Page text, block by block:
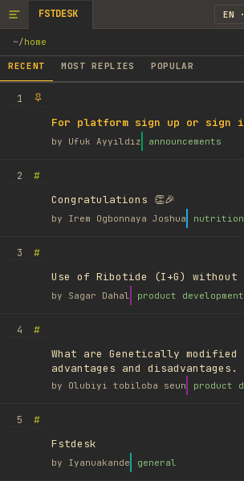
FSTDESK
~/home
RECENT MOST REPLIES POPULAR
1
For platform sign up or sign
by Ufuk Ayyıldız announcements
2
#
Congratulations 👏🎉
by Irem Ogbonnaya Joshua nutrition
3
#
Use of Ribotide (I+G) without
by Sagar Dahal product development
4
#
What are Genetically
advantages and disadvantages.
by Olubiyi tobiloba seun product
5
#
Fstdesk
by Iyanuakande general